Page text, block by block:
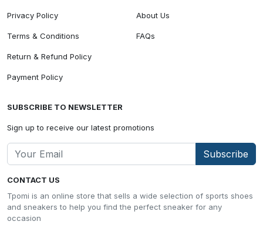
CONTACT US
Tpomi is an online store that sells a wide selection of sports shoes
and sneakers to help you find the perfect sneaker for any
occasion
Privacy Policy
Terms & Conditions
Return & Refund Policy
Payment Policy
About Us
FAQs
SUBSCRIBE TO NEWSLETTER
Sign up to receive our latest promotions
Subscribe